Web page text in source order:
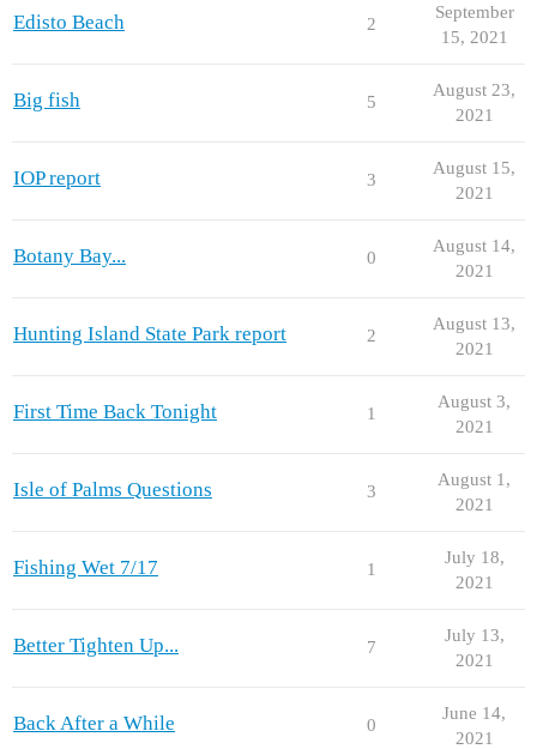
Edisto Beach 2
September
15, 2021
Big fish 5
August 23,
2021
IOP report 3
August 15,
2021
Botany Bay... 0
August 14,
2021
Hunting Island State Park report 2
August 13,
2021
First Time Back Tonight 1
August 3,
2021
Isle of Palms Questions 3
August 1,
2021
Fishing Wet 7/17 1
July 18,
2021
Better Tighten Up... 7
July 13,
2021
Back After a While 0
June 14,
2021